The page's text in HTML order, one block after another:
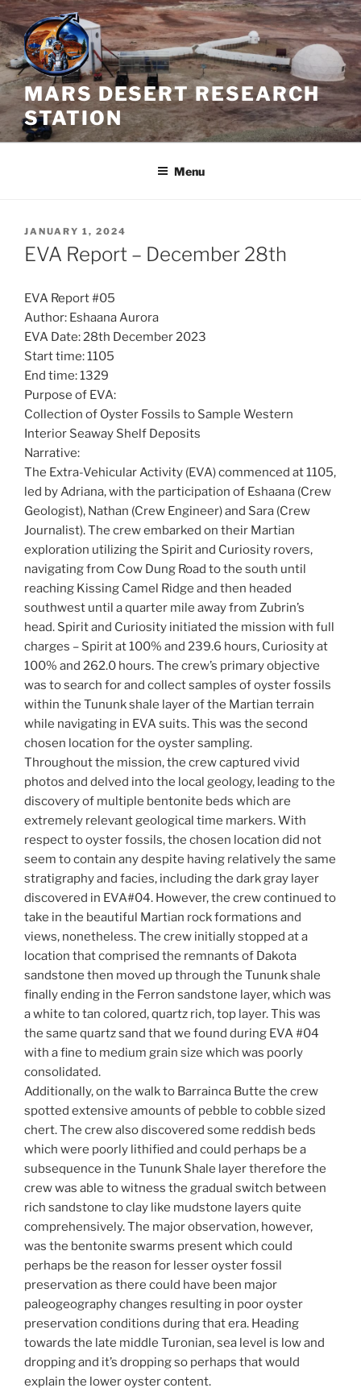
Skip
to
content
MARS DESERT RESEARCH
STATION
Menu
POSTED
ON
JANUARY 1, 2024
EVA Report – December 28th
EVA Report #05
Author: Eshaana Aurora
EVA Date: 28th December 2023
Start time: 1105
End time: 1329
Purpose of EVA:
Collection of Oyster Fossils to Sample Western
Interior Seaway Shelf Deposits
Narrative:
The Extra-Vehicular Activity (EVA) commenced at 1105,
led by Adriana, with the participation of Eshaana (Crew
Geologist), Nathan (Crew Engineer) and Sara (Crew
Journalist). The crew embarked on their Martian
exploration utilizing the Spirit and Curiosity rovers,
navigating from Cow Dung Road to the south until
reaching Kissing Camel Ridge and then headed
southwest until a quarter mile away from Zubrin’s
head. Spirit and Curiosity initiated the mission with full
charges – Spirit at 100% and 239.6 hours, Curiosity at
100% and 262.0 hours. The crew’s primary objective
was to search for and collect samples of oyster fossils
within the Tununk shale layer of the Martian terrain
while navigating in EVA suits. This was the second
chosen location for the oyster sampling.
Throughout the mission, the crew captured vivid
photos and delved into the local geology, leading to the
discovery of multiple bentonite beds which are
extremely relevant geological time markers. With
respect to oyster fossils, the chosen location did not
seem to contain any despite having relatively the same
stratigraphy and facies, including the dark gray layer
discovered in EVA#04. However, the crew continued to
take in the beautiful Martian rock formations and
views, nonetheless. The crew initially stopped at a
location that comprised the remnants of Dakota
sandstone then moved up through the Tununk shale
finally ending in the Ferron sandstone layer, which was
a white to tan colored, quartz rich, top layer. This was
the same quartz sand that we found during EVA #04
with a fine to medium grain size which was poorly
consolidated.
Additionally, on the walk to Barrainca Butte the crew
spotted extensive amounts of pebble to cobble sized
chert. The crew also discovered some reddish beds
which were poorly lithified and could perhaps be a
subsequence in the Tununk Shale layer therefore the
crew was able to witness the gradual switch between
rich sandstone to clay like mudstone layers quite
comprehensively. The major observation, however,
was the bentonite swarms present which could
perhaps be the reason for lesser oyster fossil
preservation as there could have been major
paleogeography changes resulting in poor oyster
preservation conditions during that era. Heading
towards the late middle Turonian, sea level is low and
dropping and it’s dropping so perhaps that would
explain the lower oyster content.